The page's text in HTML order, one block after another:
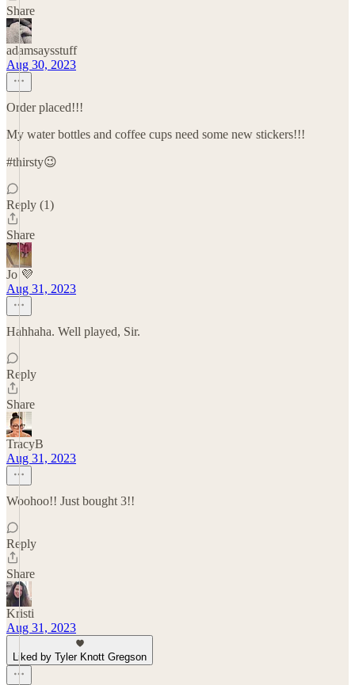
Share
adamsaysstuff
Aug 30, 2023
Order placed!!!
My water bottles and coffee cups need some new stickers!!!
#thirsty😉
Reply (1)
Share
Jo 💜
Aug 31, 2023
Hahhaha. Well played, Sir.
Reply
Share
TracyB
Aug 31, 2023
Woohoo!! Just bought 3!!
Reply
Share
Kristi
Aug 31, 2023
Liked by Tyler Knott Gregson